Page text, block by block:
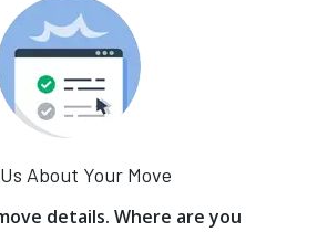
About Your Move
details. Where are you